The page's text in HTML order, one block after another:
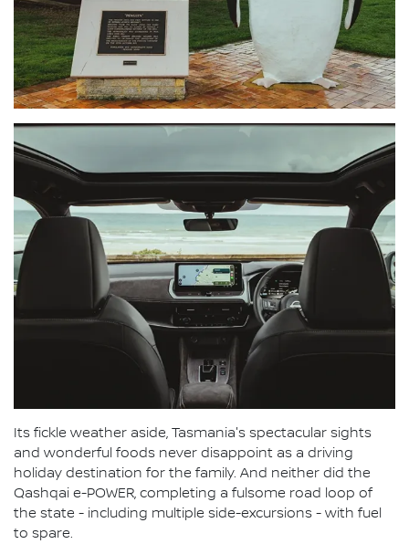
Its fickle weather aside, Tasmania's spectacular sights
and wonderful foods never disappoint as a driving
holiday destination for the family. And neither did the
Qashqai e-POWER, completing a fulsome road loop of
the state - including multiple side-excursions - with fuel
to spare.